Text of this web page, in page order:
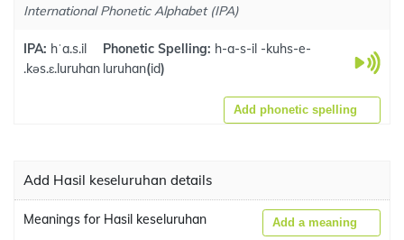
International Phonetic Alphabet (IPA)
IPA: hˈa.s.il
.kəs.ɛ.luruhan
Phonetic Spelling: h-a-s-il -kuhs-e-
luruhan(id)
Add phonetic spelling
Add Hasil keseluruhan details
Meanings for Hasil keseluruhan Add a meaning